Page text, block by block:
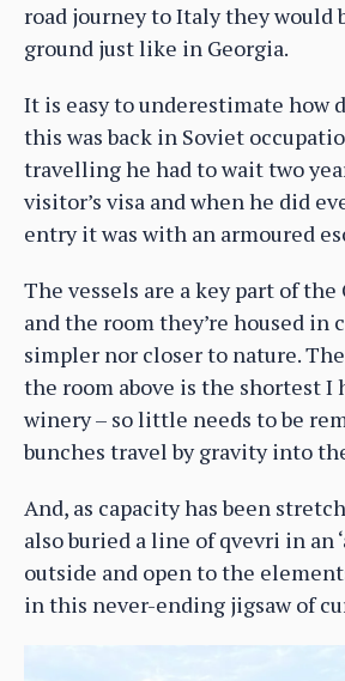
road journey to Italy they would
ground just like in Georgia.
It is easy to underestimate how
this was back in Soviet
travelling he had to wait two
visitor’s visa and when he did
entry it was with an armoured
The vessels are a key part of
and the room they’re housed in
simpler nor closer to nature.
the room above is the shortest I
winery – so little needs to be
bunches travel by gravity into
And, as capacity has been
also buried a line of qvevri in an
outside and open to the
in this never-ending jigsaw of